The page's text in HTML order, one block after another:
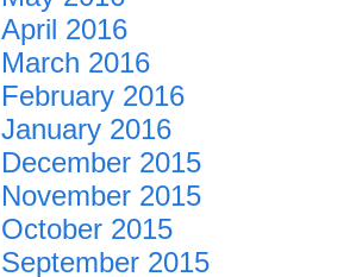
April 2016
March 2016
February 2016
January 2016
December 2015
November 2015
October 2015
September 2015